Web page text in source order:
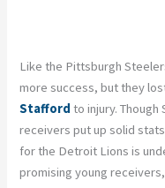
Like the Pittsburgh
more success, but they
Stafford to injury. Though
receivers put up solid
for the Detroit Lions is
promising young receivers,